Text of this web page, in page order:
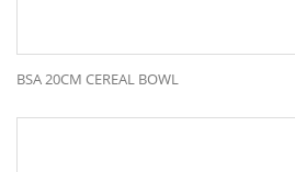
BSA 20CM CEREAL BOWL